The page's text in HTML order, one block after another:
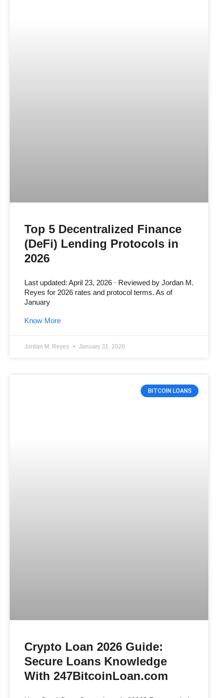
Top 5 Decentralized Finance
(DeFi) Lending Protocols in
2026
Last updated: April 23, 2026 · Reviewed by Jordan M.
Reyes for 2026 rates and protocol terms. As of
January
Know More
Jordan M. Reyes January 31, 2026
BITCOIN LOANS
Crypto Loan 2026 Guide:
Secure Loans Knowledge
With 247BitcoinLoan.com